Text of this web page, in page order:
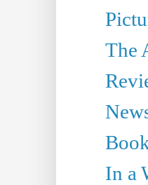
The
In a